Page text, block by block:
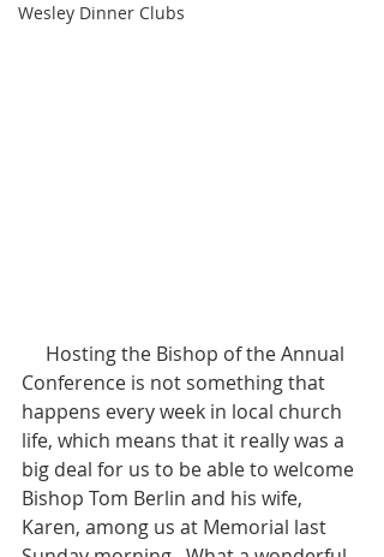
Wesley Dinner Clubs
Conference is not something that
happens every week in local church
life, which means that it really was a
big deal for us to be able to welcome
Bishop Tom Berlin and his wife,
Karen, among us at Memorial last